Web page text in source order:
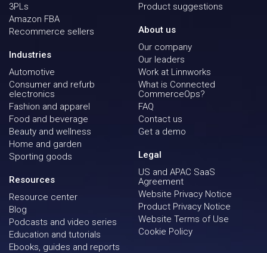
3PLs
Amazon FBA
Recommerce sellers
Industries
Automotive
Consumer and refurb
electronics
Fashion and apparel
Food and beverage
Beauty and wellness
Home and garden
Sporting goods
Resources
Resource center
Blog
Podcasts and video series
Education and tutorials
Ebooks, guides and reports
Product suggestions
About us
Our company
Our leaders
Work at Linnworks
What is Connected
CommerceOps?
FAQ
Contact us
Get a demo
Legal
US and APAC SaaS
Agreement
Website Privacy Notice
Product Privacy Notice
Website Terms of Use
Cookie Policy